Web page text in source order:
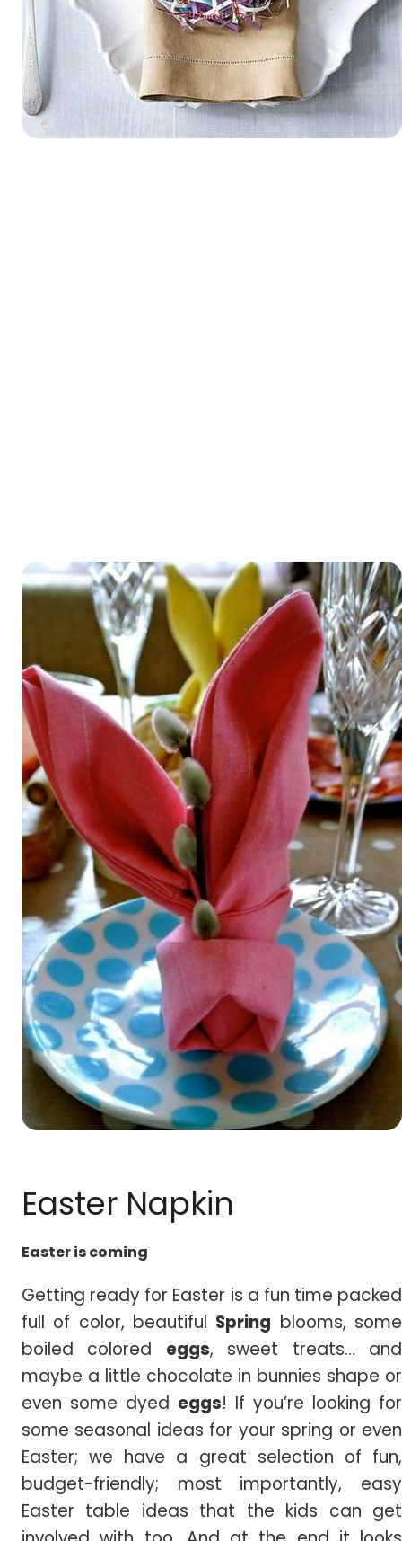
Easter Napkin
Easter is coming
Getting ready for Easter is a fun time packed
full of color, beautiful Spring blooms, some
boiled colored eggs, sweet treats… and
maybe a little chocolate in bunnies shape or
even some dyed eggs! If you’re looking for
some seasonal ideas for your spring or even
Easter; we have a great selection of fun,
budget-friendly; most importantly, easy
Easter table ideas that the kids can get